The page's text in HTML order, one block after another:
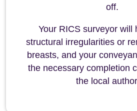
off.
Your RICS surveyor will
structural irregularities or
breasts, and your
the necessary completion
the local